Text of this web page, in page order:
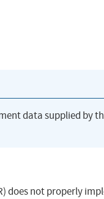
data supplied by
does not properly